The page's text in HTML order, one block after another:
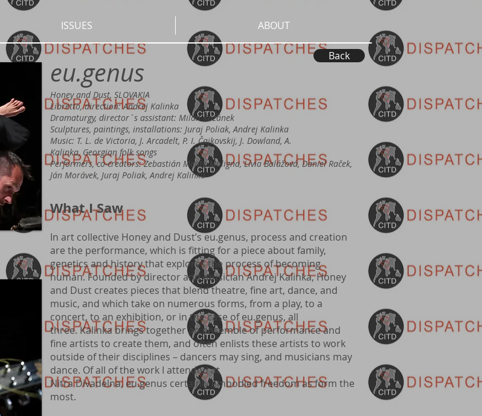
ISSUES ABOUT
eu.genus
Honey and Dust, SLOVAKIA
Libretto, direction: Andrej Kalinka
Dramaturgy, director´s assistant: Milan Kozánek
Sculptures, paintings, installations: Juraj Poliak, Andrej Kalinka
Music: T. L. de Victoria, J. Arcadelt, P. I. Čajkovskij, J. Dowland, A.
Kalinka, Georgian folk songs
Performers, co-creators: Zebastián Mente Maligna, Lívia Balážová, Daniel Raček,
Ján Morávek, Juraj Poliak, Andrej Kalinka
What I Saw
In art collective Honey and Dust’s eu.genus, process and creation
are the performance, which is fitting for a piece about family,
genetics and history that explores the process of becoming
human. Founded by director and musician Andrej Kalinka, Honey
and Dust creates pieces that blend theatre, fine art, dance, and
music, and which take on numerous forms, from a play, to a
concert, to an exhibition, or in the case of eu.genus, all
three. Kalinka brings together an ensemble of performance and
fine artists to create them, and often enlists these artists to work
outside of their disciplines – dancers may sing, and musicians may
dance. Of all of the work I attended at
Nitra Divadelna, eu.genus certainly embodied freedom as form the
most.
Back